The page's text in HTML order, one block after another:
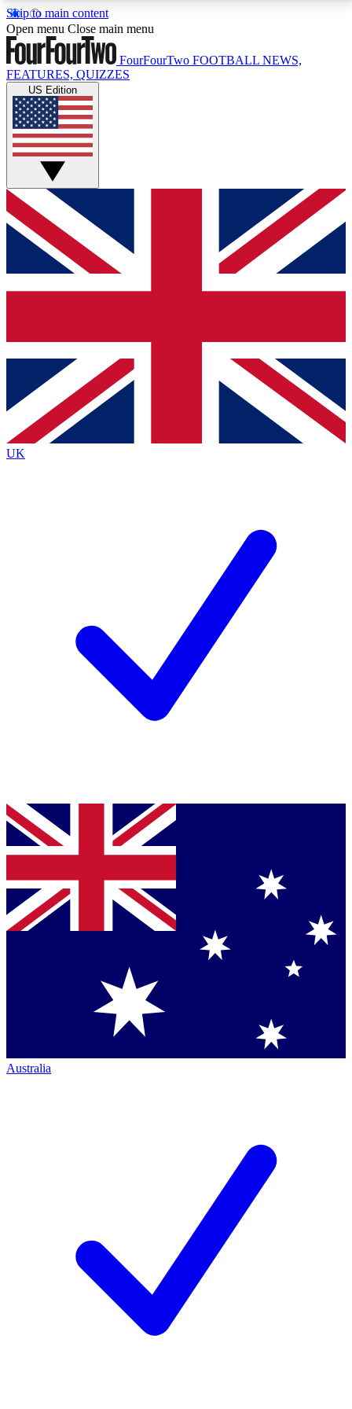
Skip to main content
17
MEMBER FEATURESACCESS AVAILABLE
Live Q&A Sessions
Weekly interactive sessions
GET CLUB ACCESS QUICK
For the quickest way to join, simply enter your email
below and get access. We will send a confirmation
and sign you up to our newsletter to keep you
Contact me with news and offers from other Future
brands
By submitting your information you agree to the Terms & Conditionsand
Privacy
Policyand are aged 16 or over.
Open menu Close main menu
FourFourTwo FOOTBALL NEWS,
FEATURES, QUIZZES
US Edition
UK
Australia